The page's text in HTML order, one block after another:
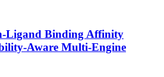
Ligand Binding Affinity
Aware Multi-Engine